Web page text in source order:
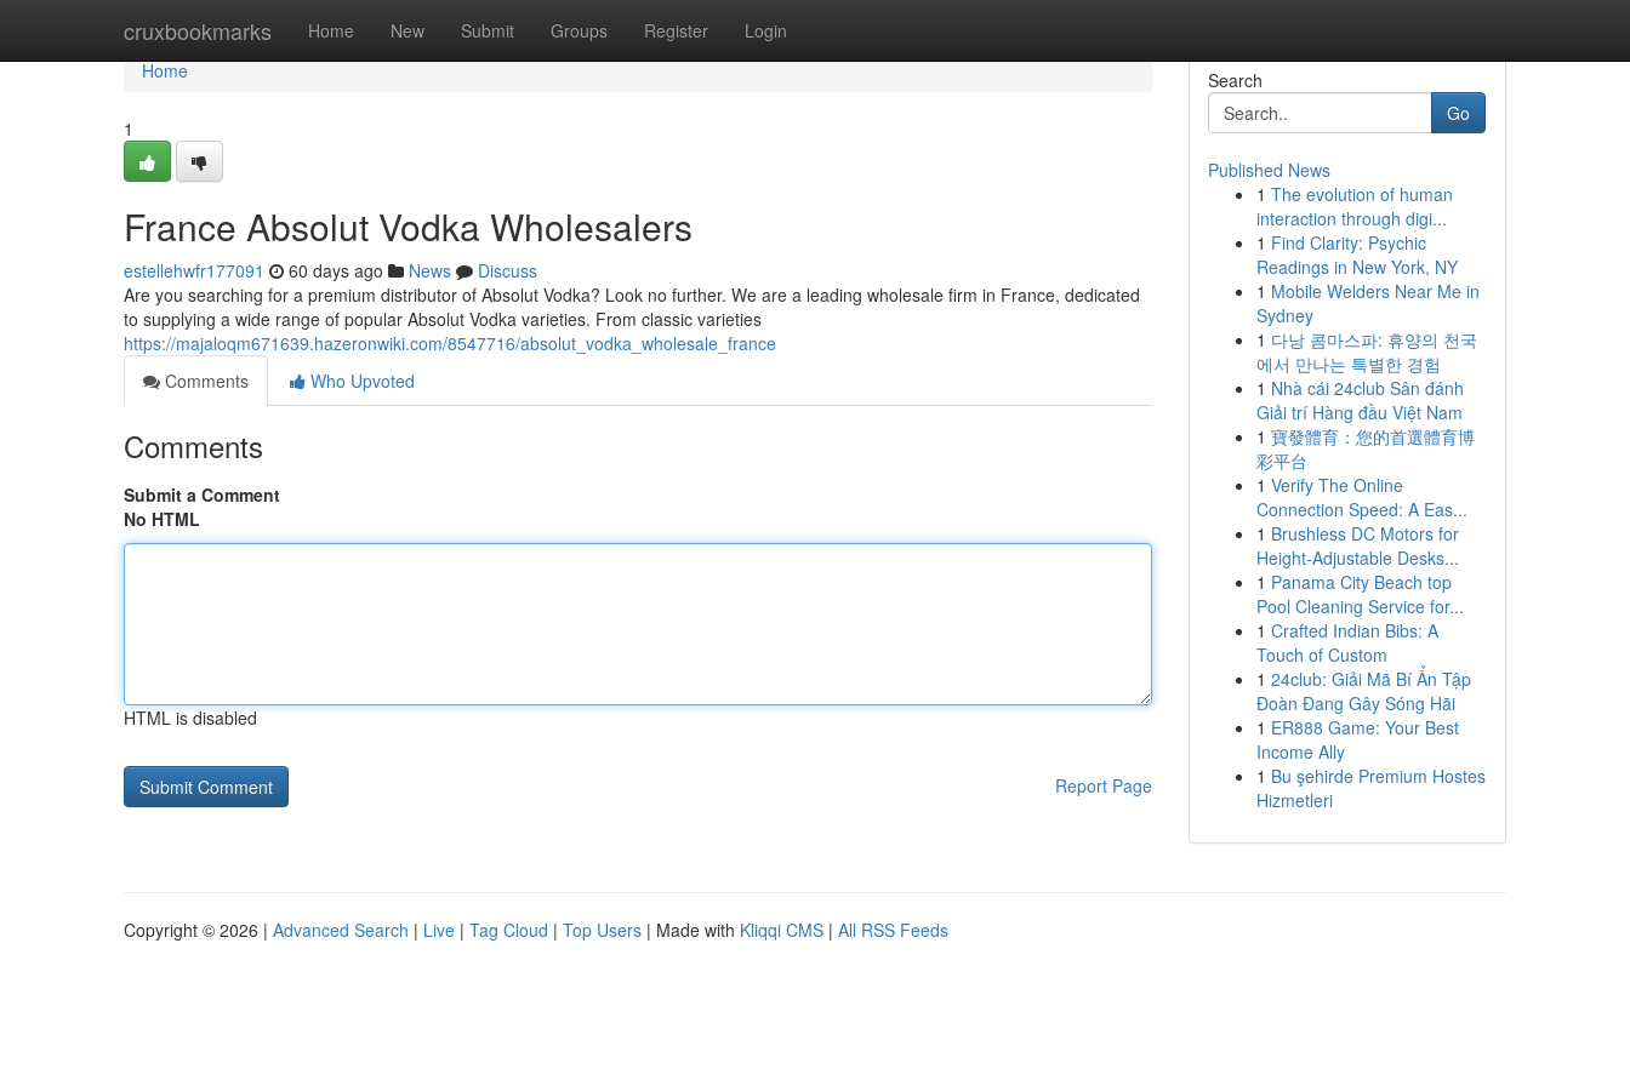
cruxbookmarks Home New Submit Groups Register Login
Home
Home
1
France Absolut Vodka Wholesalers
estellehwfr177091 60 days ago News
Discuss
Are you searching for a premium distributor of Absolut Vodka? Look no further. We are a leading wholesale firm in France, dedicated
to supplying a wide range of popular Absolut Vodka varieties. From classic varieties
https://majaloqm671639.hazeronwiki.com/8547716/absolut_vodka_wholesale_france
Comments
Who Upvoted
Comments
Submit a Comment
No HTML
HTML is disabled
Report Page
Search
Go
Published News
1 The evolution of human
interaction through digi...
1 Find Clarity: Psychic
Readings in New York, NY
1 Mobile Welders Near Me in
Sydney
1 다낭 콤마스파: 휴양의 천국
에서 만나는 특별한 경험
1 Nhà cái 24club Sân đánh
Giải trí Hàng đầu Việt Nam
1 寶發體育：您的首選體育博
彩平台
1 Verify The Online
Connection Speed: A Eas...
1 Brushless DC Motors for
Height-Adjustable Desks...
1 Panama City Beach top
Pool Cleaning Service for...
1 Crafted Indian Bibs: A
Touch of Custom
1 24club: Giải Mã Bí Ẩn Tập
Đoàn Đang Gây Sóng Hãi
1 ER888 Game: Your Best
Income Ally
1 Bu şehirde Premium Hostes
Hizmetleri
Copyright © 2026 | Advanced Search | Live | Tag Cloud | Top Users | Made with Kliqqi CMS | All RSS Feeds